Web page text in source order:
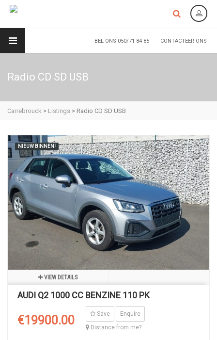
BEL ONS 050/71 84 85 CONTACTEER ONS
Radio CD SD USB
Carrebrouck > Listings > Radio CD SD USB
NIEUW BINNEN!
VIEW DETAILS
AUDI Q2 1000 CC BENZINE 110 PK
€19900.00 Save
Enquire
Distance from me?